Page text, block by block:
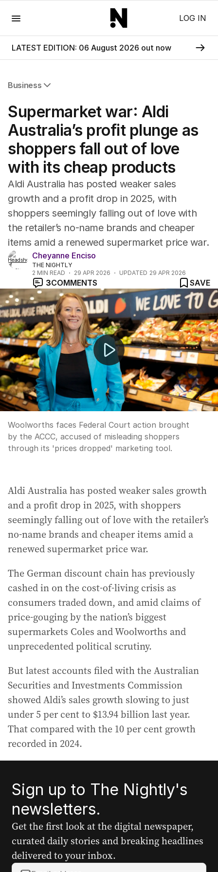
LOG IN
LATEST EDITION: 06 August 2026 out now
Business
Companies
Markets
Wealth
Mining
Energy
Supermarket war: Aldi
Australia’s profit plunge as
shoppers fall out of love
with its cheap products
Aldi Australia has posted weaker sales
growth and a profit drop in 2025, with
shoppers seemingly falling out of love with
the retailer’s no-name brands and cheaper
items amid a renewed supermarket price war.
Cheyanne Enciso
THE NIGHTLY
2 MIN READ 29 APR 2026 UPDATED 29 APR 2026
3COMMENTS
SAVE
Woolworths faces court over discount pricing claims
Woolworths faces Federal Court action brought
by the ACCC, accused of misleading shoppers
through its 'prices dropped' marketing tool.
Aldi Australia has posted weaker sales growth
and a profit drop in 2025, with shoppers
seemingly falling out of love with the retailer’s
no-name brands and cheaper items amid a
renewed supermarket price war.
The German discount chain has previously
cashed in on the cost-of-living crisis as
consumers traded down, and amid claims of
price-gouging by the nation’s biggest
supermarkets Coles and Woolworths and
unprecedented political scrutiny.
But latest accounts filed with the Australian
Securities and Investments Commission
showed Aldi’s sales growth slowing to just
under 5 per cent to $13.94 billion last year.
That compared with the 10 per cent growth
recorded in 2024.
Sign up to The Nightly's
newsletters.
Get the first look at the digital newspaper,
curated daily stories and breaking headlines
delivered to your inbox.
Y